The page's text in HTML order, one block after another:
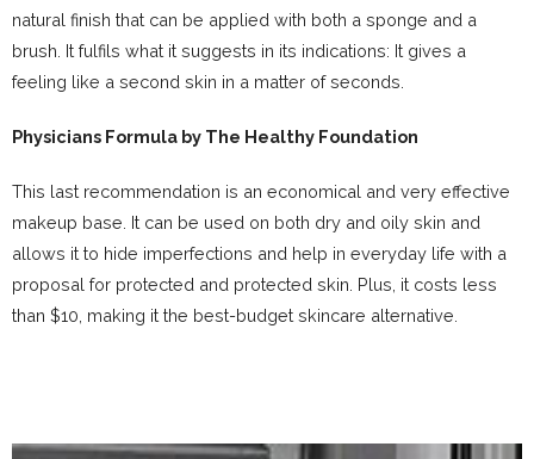
natural finish that can be applied with both a sponge and a
brush. It fulfils what it suggests in its indications: It gives a
feeling like a second skin in a matter of seconds.
Physicians Formula by The Healthy Foundation
This last recommendation is an economical and very effective
makeup base. It can be used on both dry and oily skin and
allows it to hide imperfections and help in everyday life with a
proposal for protected and protected skin. Plus, it costs less
than $10, making it the best-budget skincare alternative.